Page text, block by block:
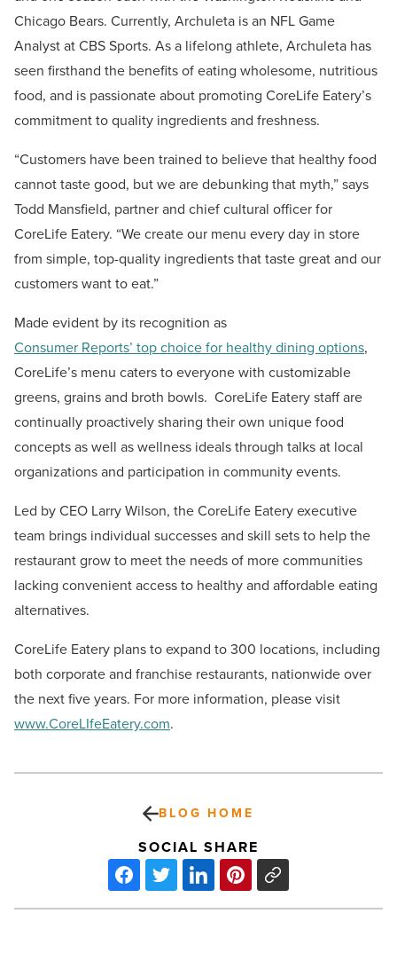
Chicago Bears. Currently, Archuleta is an NFL Game
Analyst at CBS Sports. As a lifelong athlete, Archuleta has
seen firsthand the benefits of eating wholesome, nutritious
food, and is passionate about promoting CoreLife Eatery’s
commitment to quality ingredients and freshness.
“Customers have been trained to believe that healthy food
cannot taste good, but we are debunking that myth,” says
Todd Mansfield, partner and chief cultural officer for
CoreLife Eatery. “We create our menu every day in store
from simple, top-quality ingredients that taste great and our
customers want to eat.”
Made evident by its recognition as
Consumer Reports’ top choice for healthy dining options,
CoreLife’s menu caters to everyone with customizable
greens, grains and broth bowls. CoreLife Eatery staff are
continually proactively sharing their own unique food
concepts as well as wellness ideals through talks at local
organizations and participation in community events.
Led by CEO Larry Wilson, the CoreLife Eatery executive
team brings individual successes and skill sets to help the
restaurant grow to meet the needs of more communities
lacking convenient access to healthy and affordable eating
alternatives.
CoreLife Eatery plans to expand to 300 locations, including
both corporate and franchise restaurants, nationwide over
the next five years. For more information, please visit
www.CoreLIfeEatery.com.
BLOG HOME
SOCIAL SHARE